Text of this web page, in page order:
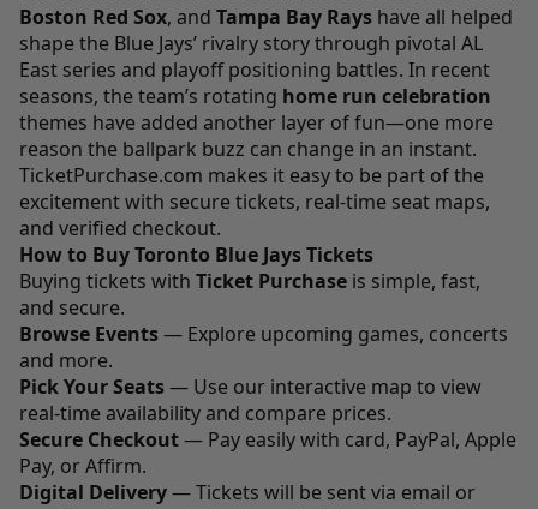
Boston Red Sox, and Tampa Bay Rays have all helped
shape the Blue Jays’ rivalry story through pivotal AL
East series and playoff positioning battles. In recent
seasons, the team’s rotating home run celebration
themes have added another layer of fun—one more
reason the ballpark buzz can change in an instant.
TicketPurchase.com makes it easy to be part of the
excitement with secure tickets, real-time seat maps,
and verified checkout.
How to Buy Toronto Blue Jays Tickets
Buying tickets with Ticket Purchase is simple, fast,
and secure.
Browse Events— Explore upcoming games, concerts
and more.
Pick Your Seats— Use our interactive map to view
real-time availability and compare prices.
Secure Checkout— Pay easily with card, PayPal, Apple
Pay, or Affirm.
Digital Delivery— Tickets will be sent via email or